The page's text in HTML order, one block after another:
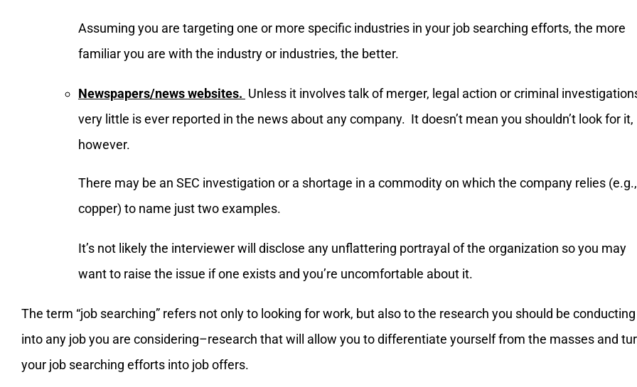
Assuming you are targeting one or more specific industries in your job searching efforts, the more
familiar you are with the industry or industries, the better.
Newspapers/news websites. Unless it involves talk of merger, legal action or criminal
very little is ever reported in the news about any company. It doesn’t mean you shouldn’t look for it,
however.
There may be an SEC investigation or a shortage in a commodity on which the company relies (e.g.,
copper) to name just two examples.
It’s not likely the interviewer will disclose any unflattering portrayal of the organization so you may
want to raise the issue if one exists and you’re uncomfortable about it.
The term “job searching” refers not only to looking for work, but also to the research you should be conducting
into any job you are considering–research that will allow you to differentiate yourself from the masses and
your job searching efforts into job offers.